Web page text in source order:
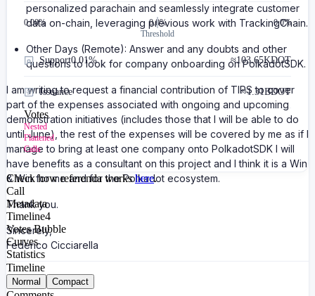
personalized parachain and seamlessly integrate customer
data on-chain, leveraging previous work with TrackingChain.
Other Days (Remote): Answer and any doubts and other
questions to look for company onboarding on PolkadotSDK.
I am writing to request a financial contribution of TIPS to cover
part of the expenses associated with ongoing and upcoming
demonstration initiatives (includes those that I will be able to do
until June), the rest of the expenses will be covered by me as if I
manage to bring at least one company onto PolkadotSDK I will
have benefits as a consultant on this project and I think it is a Win
& Win for me and for the Polkadot ecosystem.
Thank you.
Sincerely,
Federico Cicciarella
0.00%
0.0%
Threshold
0.0%
Support0.01% ≈103.65KDOT
Issuance ≈1.31BDOT
Votes
Nested
Flattened
Calls
Check how referenda works here.
Call
Metadata
Timeline4
Votes Bubble
Curves
Statistics
Timeline
Normal Compact